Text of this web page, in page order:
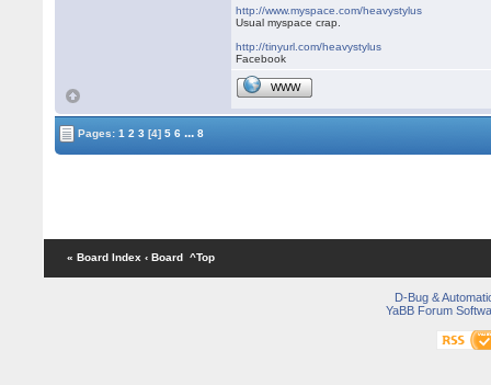
http://www.myspace.com/heavystylus
Usual myspace crap.
http://tinyurl.com/heavystylus
Facebook
WWW
Pages:1 2 3 [4] 5 6 ... 8
« Board Index ‹ Board ^Top
D-Bug &
YaBB Forum